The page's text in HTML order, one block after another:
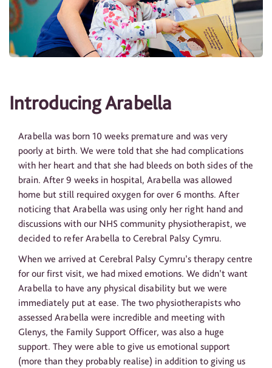
Introducing Arabella
Arabella was born 10 weeks premature and was very
poorly at birth. We were told that she had complications
with her heart and that she had bleeds on both sides of the
brain. After 9 weeks in hospital, Arabella was allowed
home but still required oxygen for over 6 months. After
noticing that Arabella was using only her right hand and
discussions with our NHS community physiotherapist, we
decided to refer Arabella to Cerebral Palsy Cymru.
When we arrived at Cerebral Palsy Cymru’s therapy centre
for our first visit, we had mixed emotions. We didn’t want
Arabella to have any physical disability but we were
immediately put at ease. The two physiotherapists who
assessed Arabella were incredible and meeting with
Glenys, the Family Support Officer, was also a huge
support. They were able to give us emotional support
(more than they probably realise) in addition to giving us